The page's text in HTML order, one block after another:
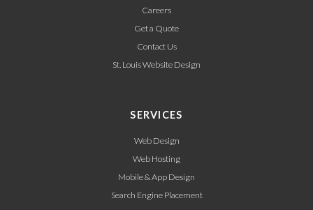
Careers
Get a Quote
Contact Us
St. Louis Website Design
SERVICES
Web Design
Web Hosting
Mobile & App Design
Search Engine Placement